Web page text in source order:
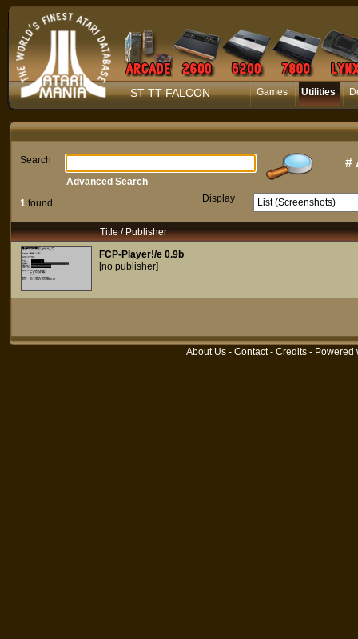
ST TT FALCON Games Utilities
Search #
1 found Display
Advanced Search
Title / Publisher
FCP-Player!/e 0.9b
[no publisher]
About Us - Contact- Credits - Powered